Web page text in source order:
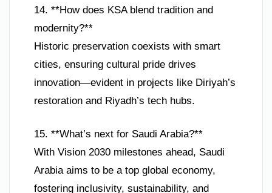
14. **How does KSA blend tradition and
modernity?**
Historic preservation coexists with smart
cities, ensuring cultural pride drives
innovation—evident in projects like Diriyah’s
restoration and Riyadh’s tech hubs.
15. **What’s next for Saudi Arabia?**
With Vision 2030 milestones ahead, Saudi
Arabia aims to be a top global economy,
fostering inclusivity, sustainability, and